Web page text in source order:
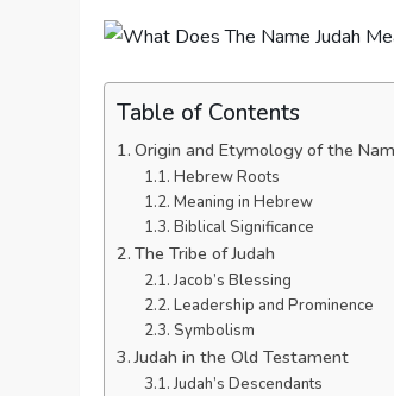
Table of Contents
Origin and Etymology of the Name
Hebrew Roots
Meaning in Hebrew
Biblical Significance
The Tribe of Judah
Jacob’s Blessing
Leadership and Prominence
Symbolism
Judah in the Old Testament
Judah’s Descendants